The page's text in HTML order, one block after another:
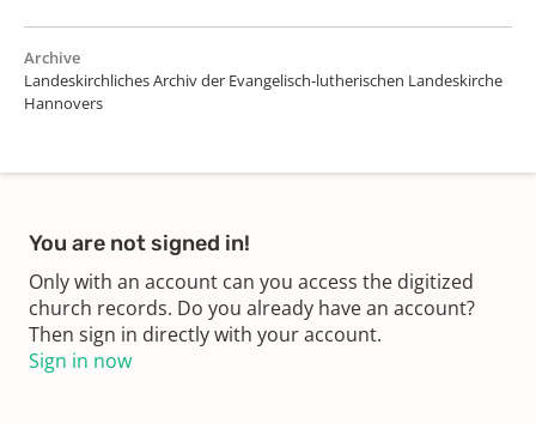
Archive
Landeskirchliches Archiv der Evangelisch-lutherischen Landeskirche
Hannovers
You are not signed in!
Only with an account can you access the digitized
church records. Do you already have an account?
Then sign in directly with your account.
Sign in now